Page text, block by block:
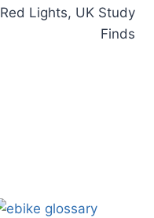
Red Lights, UK Study
Finds